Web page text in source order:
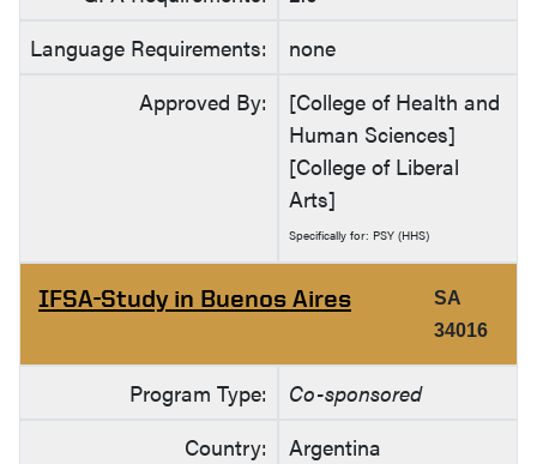
Language Requirements:
none
Approved By:
[College of Health and
Human Sciences]
[College of Liberal
Arts]
Specifically for: PSY (HHS)
IFSA-Study in Buenos Aires
SA
34016
Program Type:
Co-sponsored
Country:
Argentina